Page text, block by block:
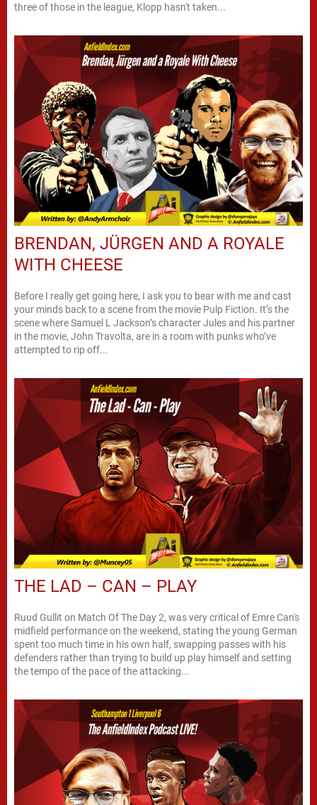
three of those in the league, Klopp hasn't taken...
BRENDAN, JÜRGEN AND A ROYALE
WITH CHEESE
Before I really get going here, I ask you to bear with me and cast
your minds back to a scene from the movie Pulp Fiction. It’s the
scene where Samuel L Jackson’s character Jules and his partner
in the movie, John Travolta, are in a room with punks who’ve
attempted to rip off...
THE LAD – CAN – PLAY
Ruud Gullit on Match Of The Day 2, was very critical of Emre Can's
midfield performance on the weekend, stating the young German
spent too much time in his own half, swapping passes with his
defenders rather than trying to build up play himself and setting
the tempo of the pace of the attacking...